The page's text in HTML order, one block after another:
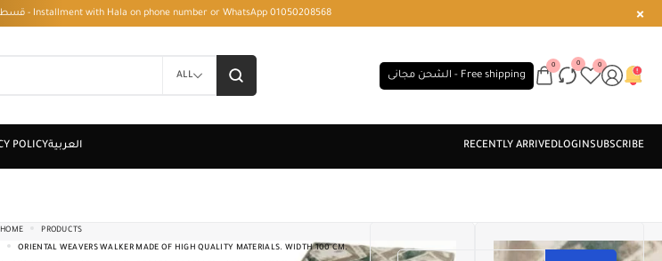
قسط مع حالا على رقم فون او وتساب 01050208568 - Installment with Hala on phone number or WhatsApp 01050208568
ALL الشحن مجانى - Free shipping
0 0 0
HOME
PRODUCTS
ORIENTAL WEAVERS WALKER MADE OF HIGH QUALITY MATERIALS. WIDTH 100 CM.